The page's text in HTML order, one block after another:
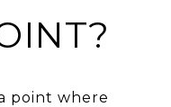
point where